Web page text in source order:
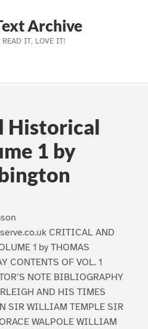
Archive
IT, LOVE IT!
Us
Historical
1 by
CRITICAL AND
1 by THOMAS
CONTENTS OF VOL. 1
NOTE BIBLIOGRAPHY
AND HIS TIMES
SIR WILLIAM TEMPLE SIR
WALPOLE WILLIAM